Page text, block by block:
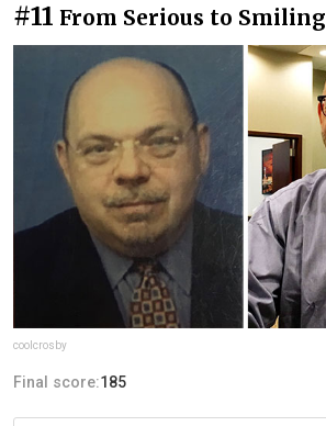
#11 From Serious to Smiling
coolcrosby
Final score:185